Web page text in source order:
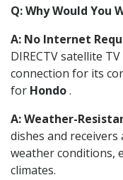
Q: Why Would You
A: No Internet
DIRECTV satellite
connection for its
for Hondo.
A: Weather-
dishes and
weather conditions,
climates.